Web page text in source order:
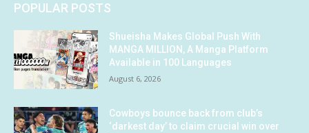
POPULAR POSTS
Shueisha Makes Global Push With
MANGA MILLION, A Manga Platform
Available in 100 Languages
August 6, 2026
Cowboys bounce back from club’s
‘darkest day’ to claim crucial win over